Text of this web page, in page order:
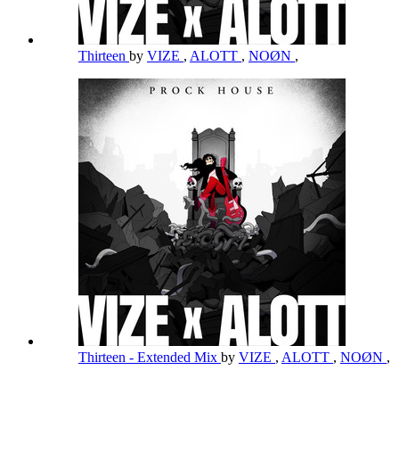
Thirteen by VIZE , ALOTT , NOØN ,
Thirteen - Extended Mix by VIZE , ALOTT , NOØN ,